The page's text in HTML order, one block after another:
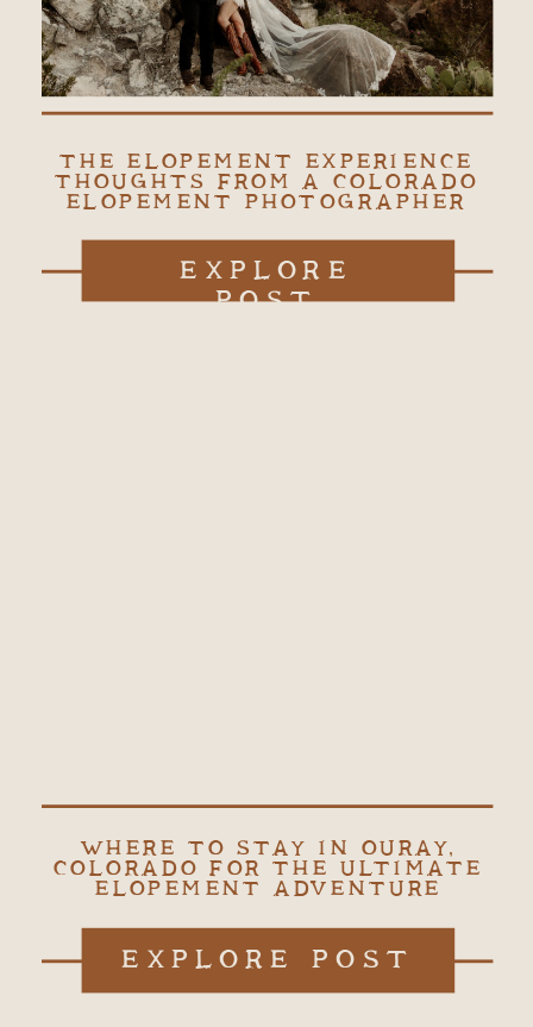
THE ELOPEMENT EXPERIENCE
THOUGHTS FROM A COLORADO
ELOPEMENT PHOTOGRAPHER
EXPLORE
POST
WHERE TO STAY IN OURAY,
COLORADO FOR THE ULTIMATE
ELOPEMENT ADVENTURE
EXPLORE POST